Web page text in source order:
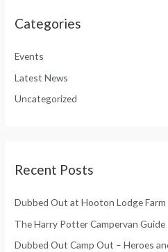
c
f
o
r
Categories
Events
Latest News
Uncategorized
Recent Posts
Dubbed Out at Hooton Lodge Farm
The Harry Potter Campervan Guide
Dubbed Out Camp Out – Heroes
o
r